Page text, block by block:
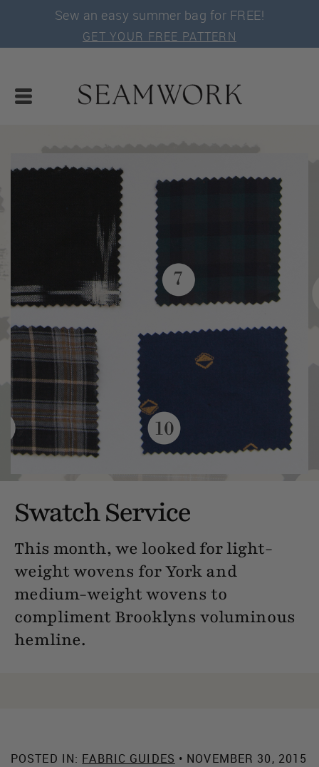
Sew an easy summer bag for FREE!
GET YOUR FREE PATTERN
Swatch Service
This month, we looked for light-
weight wovens for York and
medium-weight wovens to
compliment Brooklyns voluminous
hemline.
POSTED IN: FABRIC GUIDES • NOVEMBER 30, 2015